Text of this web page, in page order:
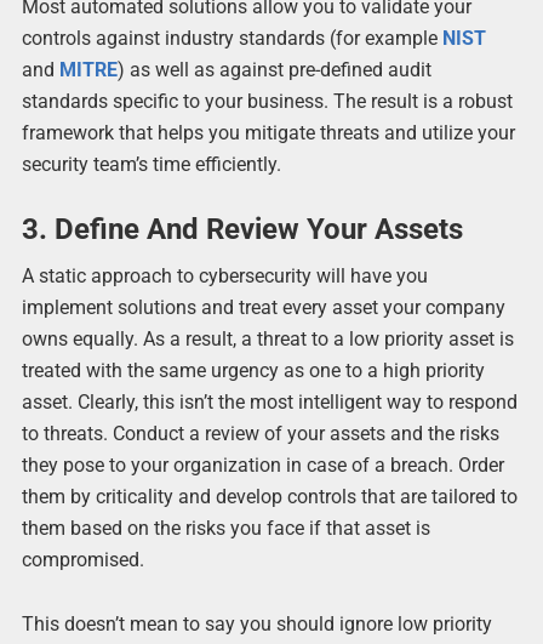
Most automated solutions allow you to validate your
controls against industry standards (for example NIST
and MITRE) as well as against pre-defined audit
standards specific to your business. The result is a robust
framework that helps you mitigate threats and utilize your
security team’s time efficiently.
3. Define And Review Your Assets
A static approach to cybersecurity will have you
implement solutions and treat every asset your company
owns equally. As a result, a threat to a low priority asset is
treated with the same urgency as one to a high priority
asset. Clearly, this isn’t the most intelligent way to respond
to threats. Conduct a review of your assets and the risks
they pose to your organization in case of a breach. Order
them by criticality and develop controls that are tailored to
them based on the risks you face if that asset is
compromised.
This doesn’t mean to say you should ignore low priority